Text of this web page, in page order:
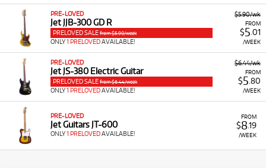
$5.90/wk
FROM
$5.01
/WEEK
PRE-LOVED
Jet JJB-300 GD R
PRELOVED SALE from $5.90/week
ONLY1 PRELOVEDAVAILABLE!
$6.44/wk
FROM
$5.80
/WEEK
PRE-LOVED
Jet JS-380 Electric Guitar
PRELOVED SALE from $6.44/week
ONLY1 PRELOVEDAVAILABLE!
FROM
$8.19
/WEEK
PRE-LOVED
Jet Guitars JT-600
ONLY1 PRELOVEDAVAILABLE!